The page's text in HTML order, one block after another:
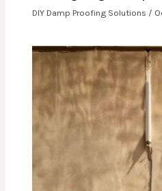
DIY Damp Proofing Solutions /